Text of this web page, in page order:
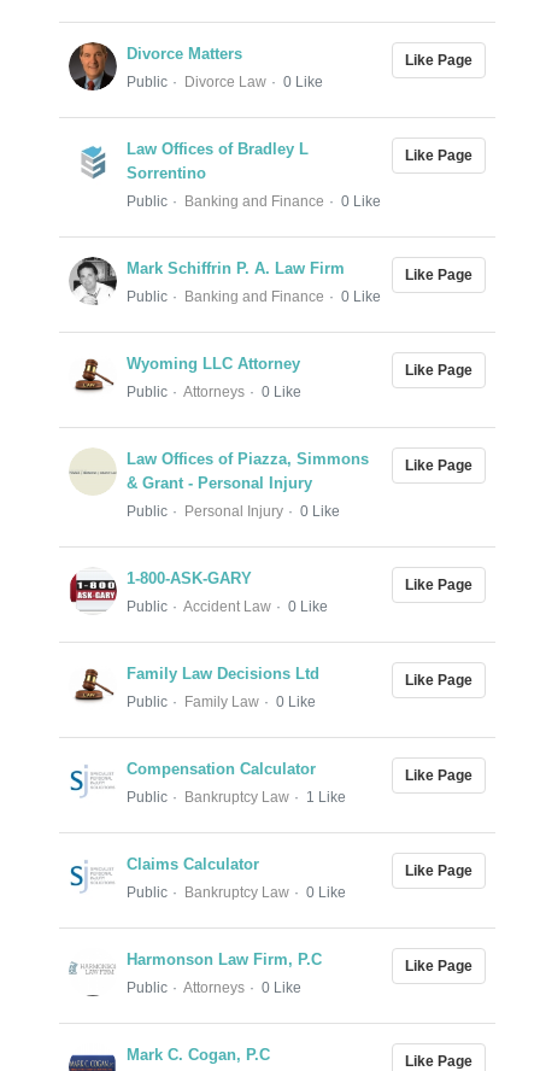
Divorce Matters
Public Divorce Law 0 Like
Like Page
Law Offices of Bradley L
Sorrentino
Public Banking and Finance 0 Like
Like Page
Mark Schiffrin P. A. Law Firm
Public Banking and Finance 0 Like
Like Page
Wyoming LLC Attorney
Public Attorneys 0 Like
Like Page
Law Offices of Piazza, Simmons
& Grant - Personal Injury
Public Personal Injury 0 Like
Like Page
1-800-ASK-GARY
Public Accident Law 0 Like
Like Page
Family Law Decisions Ltd
Public Family Law 0 Like
Like Page
Compensation Calculator
Public Bankruptcy Law 1 Like
Like Page
Claims Calculator
Public Bankruptcy Law 0 Like
Like Page
Harmonson Law Firm, P.C
Public Attorneys 0 Like
Like Page
Mark C. Cogan, P.C Like Page